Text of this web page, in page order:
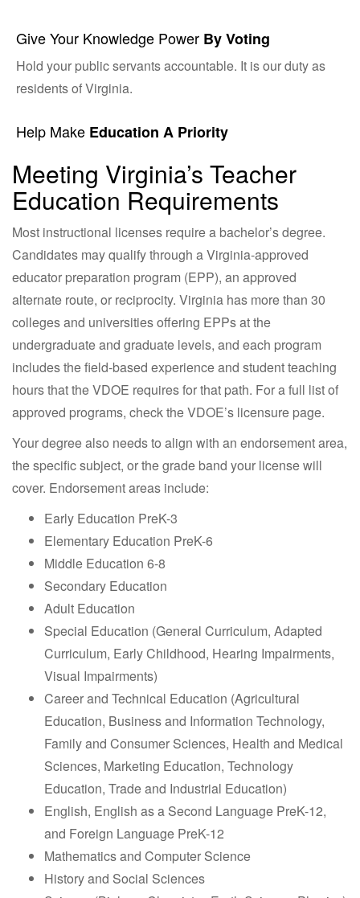
Give Your Knowledge Power By Voting
Hold your public servants accountable. It is our duty as
residents of Virginia.
Help Make Education A Priority
Meeting Virginia’s Teacher
Education Requirements
Most instructional licenses require a bachelor’s degree.
Candidates may qualify through a Virginia-approved
educator preparation program (EPP), an approved
alternate route, or reciprocity. Virginia has more than 30
colleges and universities offering EPPs at the
undergraduate and graduate levels, and each program
includes the field-based experience and student teaching
hours that the VDOE requires for that path. For a full list of
approved programs, check the VDOE’s licensure page.
Your degree also needs to align with an endorsement area,
the specific subject, or the grade band your license will
cover. Endorsement areas include:
Early Education PreK-3
Elementary Education PreK-6
Middle Education 6-8
Secondary Education
Adult Education
Special Education (General Curriculum, Adapted
Curriculum, Early Childhood, Hearing Impairments,
Visual Impairments)
Career and Technical Education (Agricultural
Education, Business and Information Technology,
Family and Consumer Sciences, Health and Medical
Sciences, Marketing Education, Technology
Education, Trade and Industrial Education)
English, English as a Second Language PreK-12,
and Foreign Language PreK-12
Mathematics and Computer Science
History and Social Sciences